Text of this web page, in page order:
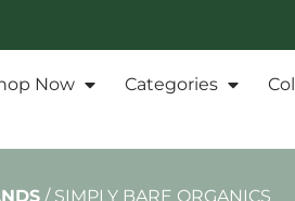
Now Categories
/ SIMPLY BARE ORGANICS